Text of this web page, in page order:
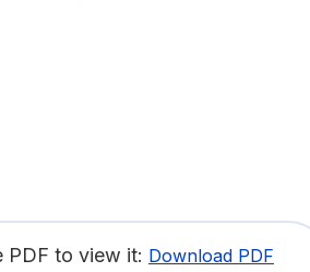
PDF to view it: Download PDF